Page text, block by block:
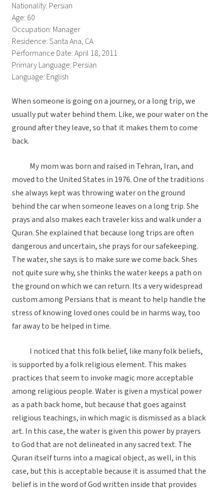
Nationality: Persian
Age: 60
Occupation: Manager
Residence: Santa Ana, CA
Performance Date: April 18, 2011
Primary Language: Persian
Language: English
When someone is going on a journey, or a long trip, we
usually put water behind them. Like, we pour water on the
ground after they leave, so that it makes them to come
back.
My mom was born and raised in Tehran, Iran, and
moved to the United States in 1976. One of the traditions
she always kept was throwing water on the ground
behind the car when someone leaves on a long trip. She
prays and also makes each traveler kiss and walk under a
Quran. She explained that because long trips are often
dangerous and uncertain, she prays for our safekeeping.
The water, she says is to make sure we come back. Shes
not quite sure why, she thinks the water keeps a path on
the ground on which we can return. Its a very widespread
custom among Persians that is meant to help handle the
stress of knowing loved ones could be in harms way, too
far away to be helped in time.
I noticed that this folk belief, like many folk beliefs,
is supported by a folk religious element. This makes
practices that seem to invoke magic more acceptable
among religious people. Water is given a mystical power
as a path back home, but because that goes against
religious teachings, in which magic is dismissed as a black
art. In this case, the water is given this power by prayers
to God that are not delineated in any sacred text. The
Quran itself turns into a magical object, as well, in this
case, but this is acceptable because it is assumed that the
belief is in the word of God written inside that provides